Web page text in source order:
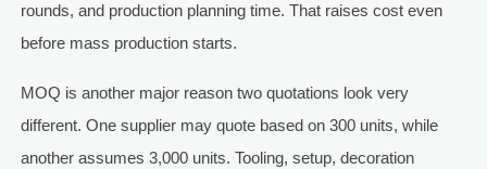
rounds, and production planning time. That raises cost even
before mass production starts.
MOQ is another major reason two quotations look very
different. One supplier may quote based on 300 units, while
another assumes 3,000 units. Tooling, setup, decoration